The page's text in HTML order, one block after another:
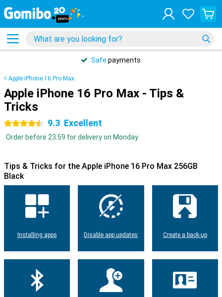
Safe payments
Apple iPhone 16 Pro Max
Apple iPhone 16 Pro Max - Tips &
Tricks
4.5 stars 9.3 Excellent
Order before 23:59 for delivery on Monday
Tips & Tricks for the Apple iPhone 16 Pro Max 256GB
Black
Installing apps Disable app updates Create a back-up